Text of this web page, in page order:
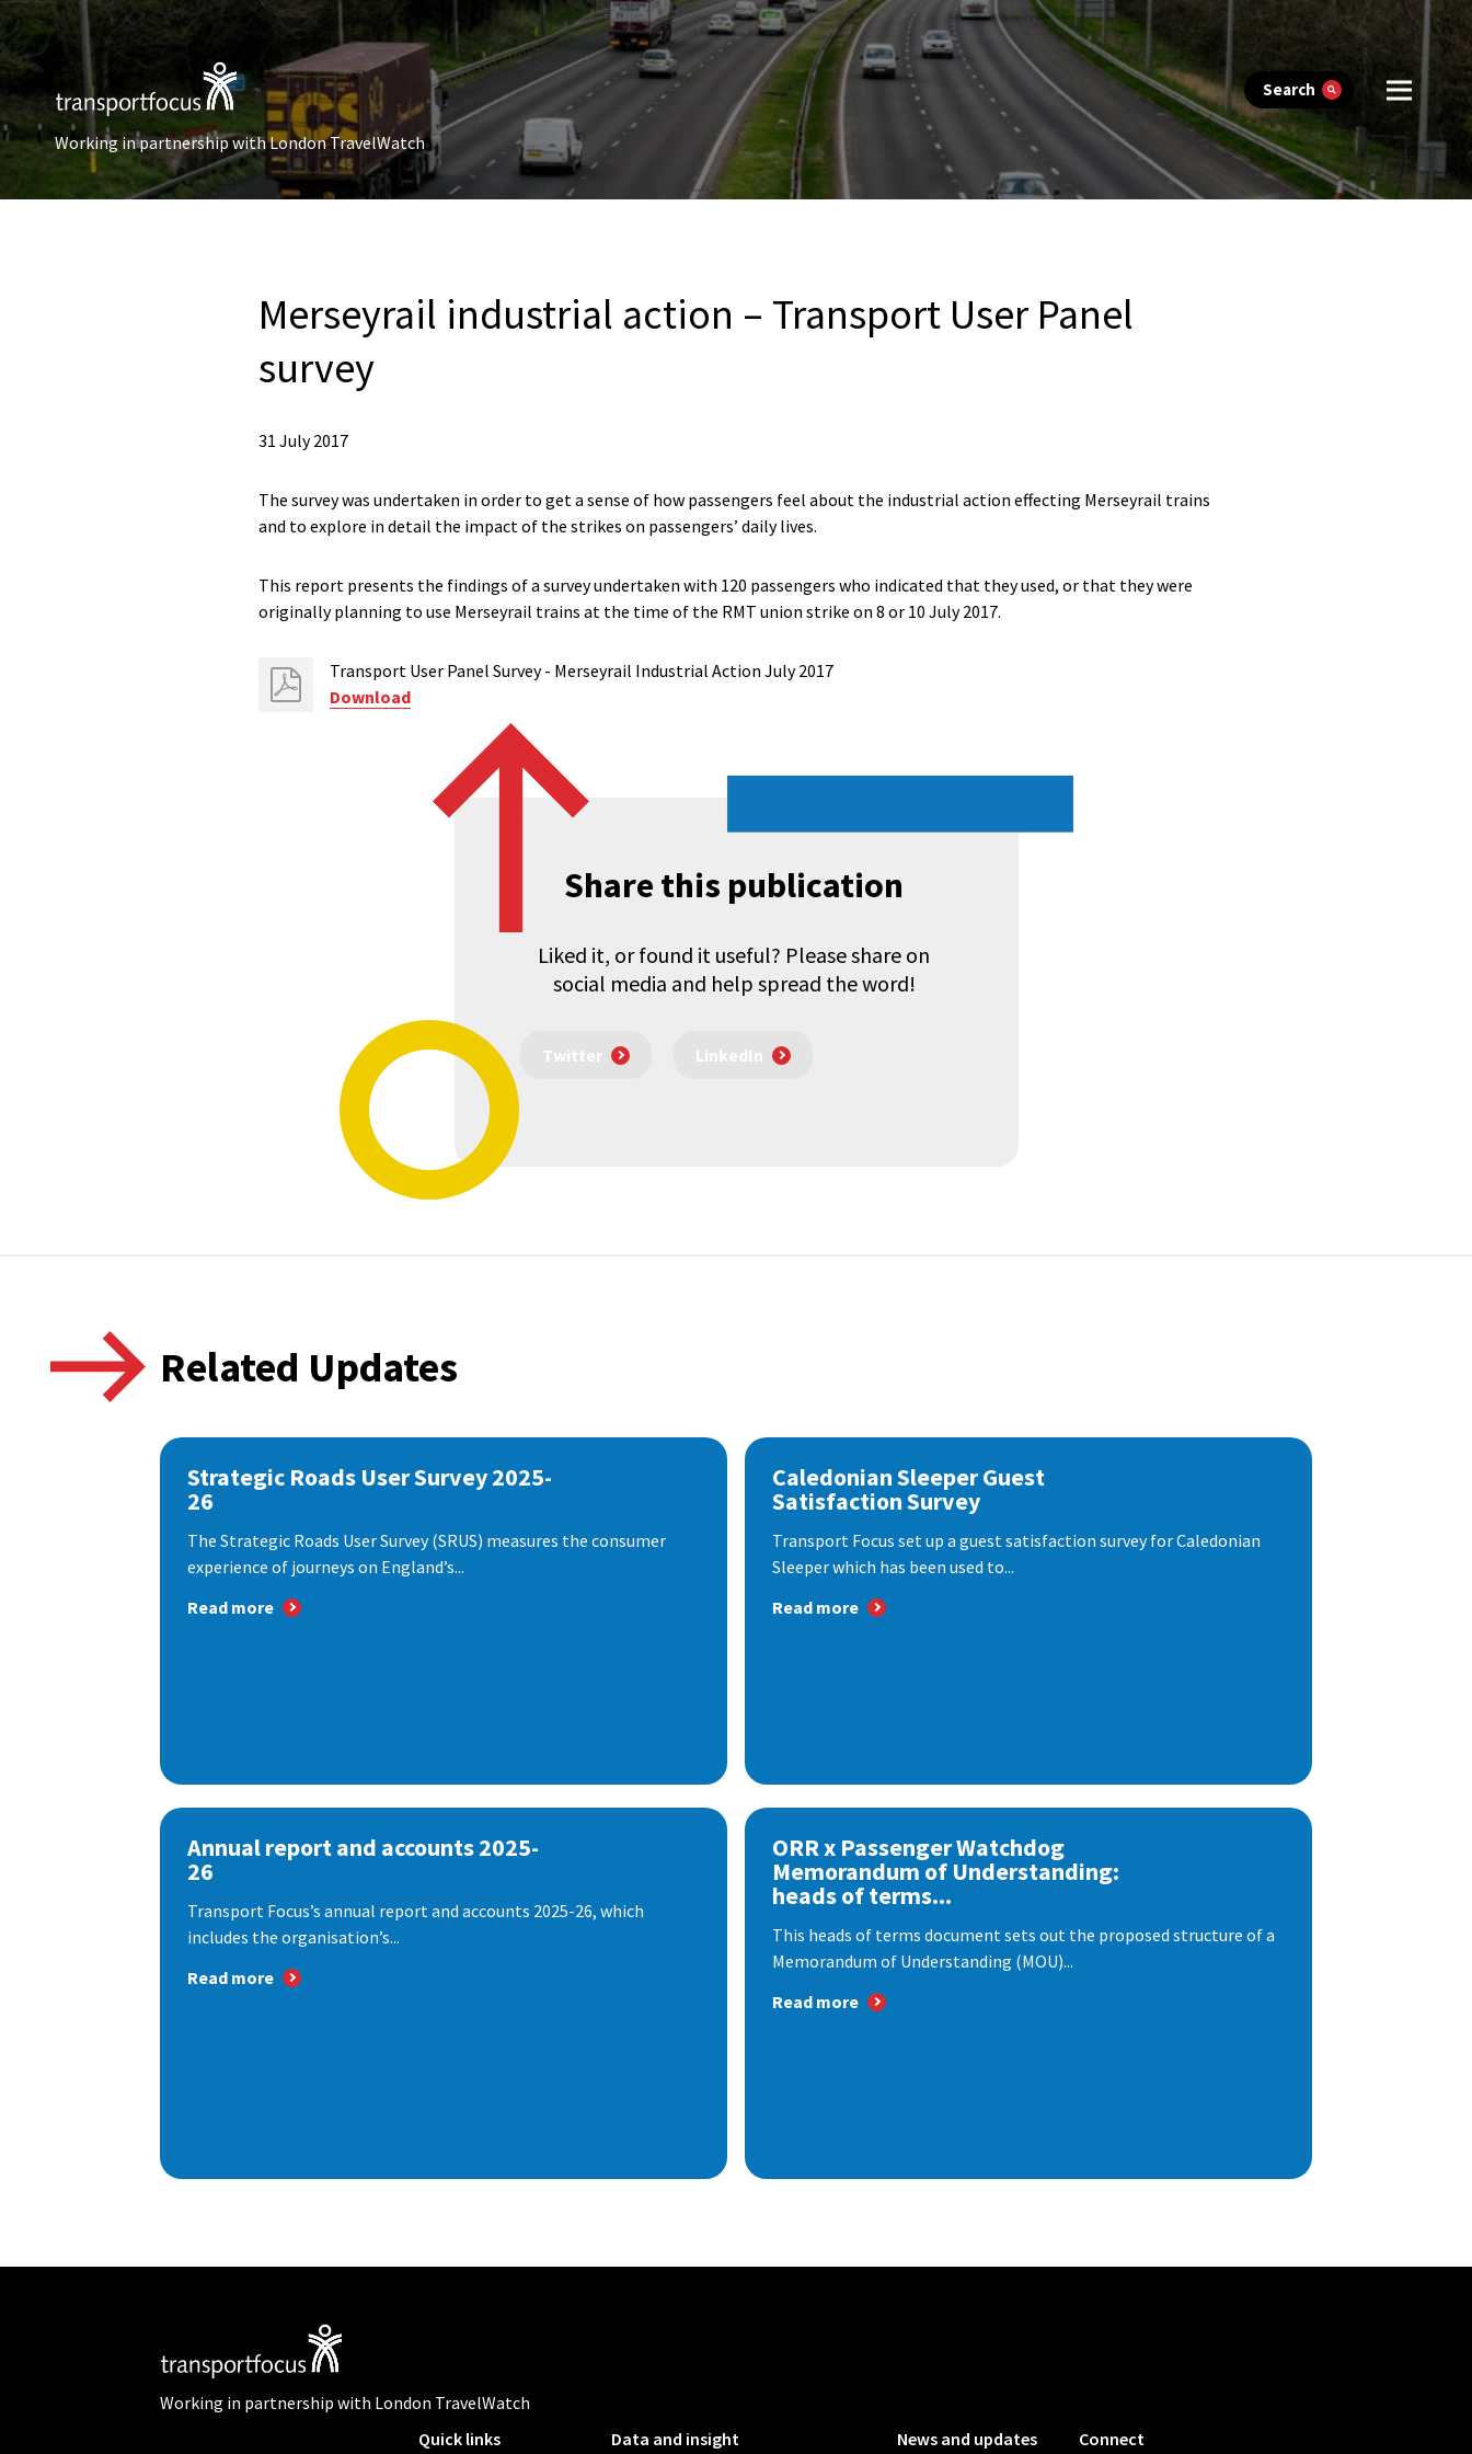
Search
Working in partnership with London TravelWatch
Merseyrail industrial action – Transport User Panel
survey
31 July 2017
The survey was undertaken in order to get a sense of how passengers feel about the industrial action effecting Merseyrail trains
and to explore in detail the impact of the strikes on passengers’ daily lives.
This report presents the findings of a survey undertaken with 120 passengers who indicated that they used, or that they were
originally planning to use Merseyrail trains at the time of the RMT union strike on 8 or 10 July 2017.
Transport User Panel Survey - Merseyrail Industrial Action July 2017
Download
Share this publication
Liked it, or found it useful? Please share on
social media and help spread the word!
Twitter LinkedIn
Related Updates
Strategic Roads User Survey 2025-
26
The Strategic Roads User Survey (SRUS) measures the consumer
experience of journeys on England’s...
Read more
Caledonian Sleeper Guest
Satisfaction Survey
Transport Focus set up a guest satisfaction survey for Caledonian
Sleeper which has been used to...
Read more
Annual report and accounts 2025-
26
Transport Focus’s annual report and accounts 2025-26, which
includes the organisation’s...
Read more
ORR x Passenger Watchdog
Memorandum of Understanding:
heads of terms...
This heads of terms document sets out the proposed structure of a
Memorandum of Understanding (MOU)...
Read more
Working in partnership with London TravelWatch
Quick links
Data and insight News and updates Connect